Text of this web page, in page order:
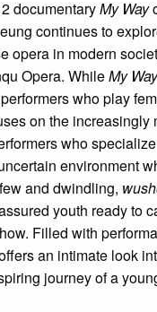
documentaryMy Way
continues to
opera in modern
Opera. WhileMy Way
who play
on the increasingly
who
environment
and dwindling,
youth ready to
Filled with
an intimate look
journey of a